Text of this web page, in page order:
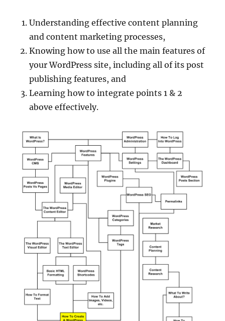
Understanding effective content planning
and content marketing processes,
Knowing how to use all the main features of
your WordPress site, including all of its post
publishing features, and
Learning how to integrate points 1 & 2
above effectively.